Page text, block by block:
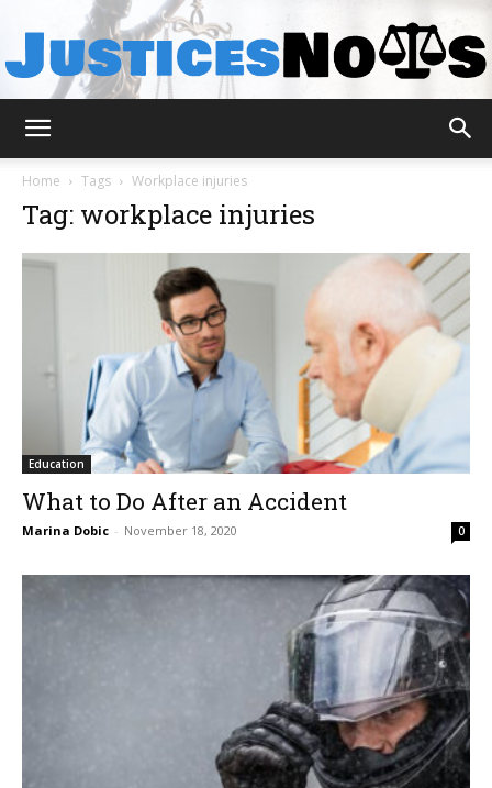
Home Tags Workplace injuries
Tag: workplace injuries
Education
What to Do After an Accident
Marina Dobic - November 18, 2020 0